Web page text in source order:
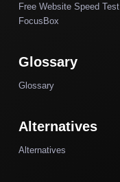
Free Website Speed Test
FocusBox
Glossary
Glossary
Alternatives
Alternatives